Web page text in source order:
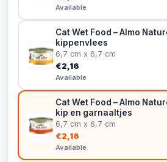
Available
Cat Wet Food – Almo
kippenvlees
6,7 cm x 6,7 cm
€2,16
Available
Cat Wet Food – Almo
kip en garnaaltjes
6,7 cm x 6,7 cm
€2,16
Available